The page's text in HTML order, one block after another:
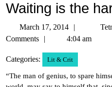
Waiting is the
March 17, 2014
March
17,
Comments
4:04 am
Categories: Lit & Crit
“The man of genius, to spare